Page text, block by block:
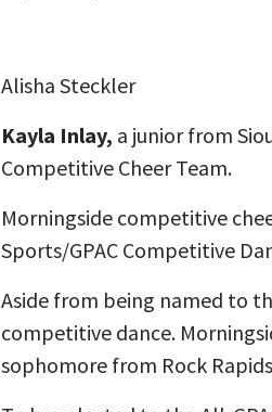
Alisha Steckler
Kayla Inlay, a junior from
Competitive Cheer Team.
Morningside competitive
Sports/GPAC Competitive
Aside from being named to
competitive dance.
sophomore from Rock